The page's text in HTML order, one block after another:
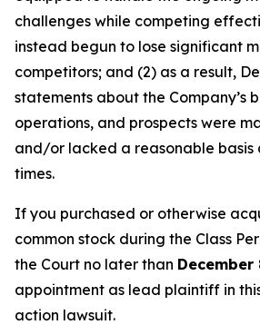
challenges while competing
instead begun to lose significant
competitors; and (2) as a result,
statements about the Company’s
operations, and prospects were
and/or lacked a reasonable
times.
If you purchased or otherwise
common stock during the Class
the Court no later than December
appointment as lead plaintiff in
action lawsuit.